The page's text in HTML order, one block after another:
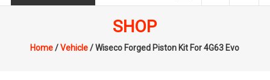
SHOP
Home/Vehicle/ Wiseco Forged Piston Kit For 4G63 Evo